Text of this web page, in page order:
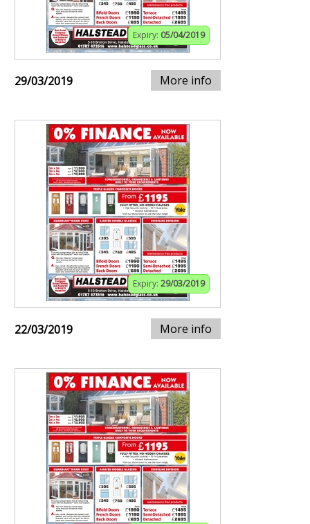
Expiry: 05/04/2019
29/03/2019 More info
Expiry: 29/03/2019
22/03/2019 More info